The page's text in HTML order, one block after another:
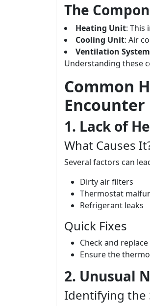
The
Heating Unit: This
Cooling Unit: Air
Ventilation System
Understanding these
Common
Encounter
1. Lack of
What Causes
Several factors can
Dirty air filters
Thermostat
Refrigerant leaks
Quick Fixes
Check and
Ensure the
2. Unusual
Identifying the